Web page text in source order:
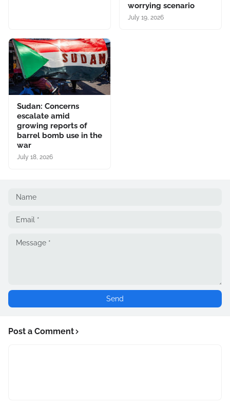
worrying scenario
July 19, 2026
Sudan: Concerns
escalate amid
growing reports of
barrel bomb use in the
war
July 18, 2026
Post a Comment